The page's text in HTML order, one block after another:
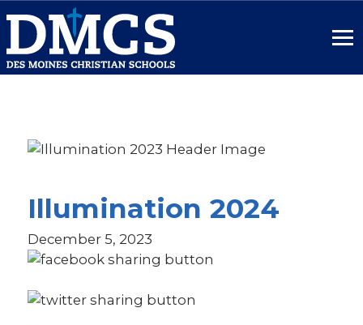
SITE
NAME
HERE.
Link
Illumination 2024
December 5, 2023